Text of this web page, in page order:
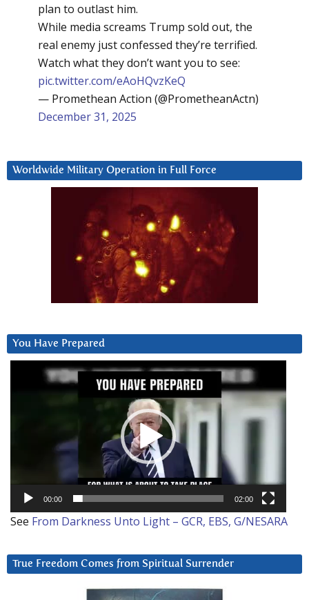
plan to outlast him.
While media screams Trump sold out, the
real enemy just confessed they’re terrified.
Watch what they don’t want you to see:
pic.twitter.com/eAoHQvzKeQ
— Promethean Action (@PrometheanActn)
December 31, 2025
Worldwide Military Operation in Full Force
You Have Prepared
00:00 02:00
See From Darkness Unto Light – GCR, EBS, G/NESARA
True Freedom Comes from Spiritual Surrender